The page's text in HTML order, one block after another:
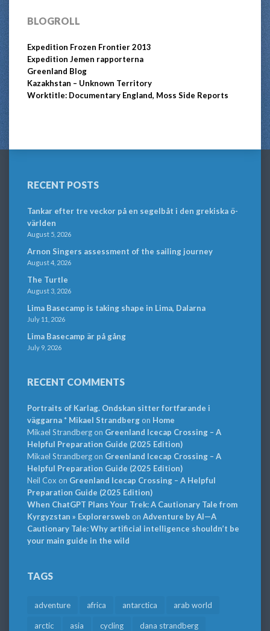
BLOGROLL
Expedition Frozen Frontier 2013
Expedition Jemen rapporterna
Greenland Blog
Kazakhstan – Unknown Territory
Worktitle: Documentary England, Moss Side Reports
RECENT POSTS
Tankar efter tre veckor på en segelbåt i den grekiska ö-
världen
August 5, 2026
Arnon Singers assessment of the sailing journey
August 4, 2026
The Turtle
August 3, 2026
Lima Basecamp is taking shape in Lima, Dalarna
July 11, 2026
Lima Basecamp är på gång
July 9, 2026
RECENT COMMENTS
Portraits of Karlag. Ondskan sitter fortfarande i
väggarna * Mikael Strandbergon Home
Mikael Strandbergon Greenland Icecap Crossing – A
Helpful Preparation Guide (2025 Edition)
Mikael Strandbergon Greenland Icecap Crossing – A
Helpful Preparation Guide (2025 Edition)
Neil Cox on Greenland Icecap Crossing – A Helpful
Preparation Guide (2025 Edition)
When ChatGPT Plans Your Trek: A Cautionary Tale from
Kyrgyzstan » Explorersweb on Adventure by AI—A
Cautionary Tale: Why artificial intelligence shouldn’t be
your main guide in the wild
TAGS
adventure africa antarctica arab world
arctic asia cycling dana strandberg